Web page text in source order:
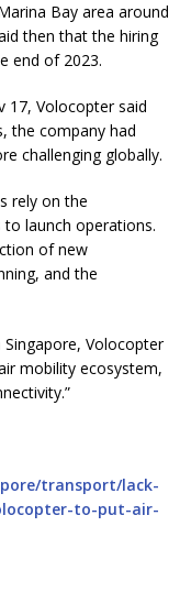
Bay area around
then that the hiring
end of 2023.
17, Volocopter said
the company had
challenging globally.
rely on the
launch operations.
of new
and the
Volocopter
mobility ecosystem,
transport/lack-
to-put-air-